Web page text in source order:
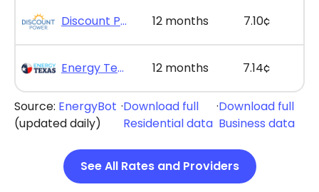
Discount Power - Bill Credit Bundle 12 12 months 7.10¢
Energy Texas - The Lone Saver Plus 12 12 months 7.14¢
Source: EnergyBot
(updated daily)
·Download full
Residential data
·Download full
Business data
See All Rates and Providers